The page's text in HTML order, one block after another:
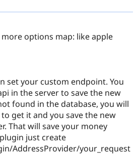
options map: like apple
set your custom endpoint. You
in the server to save the new
found in the database, you will
get it and you save the new
That will save your money
just create
AddressProvider/your_request